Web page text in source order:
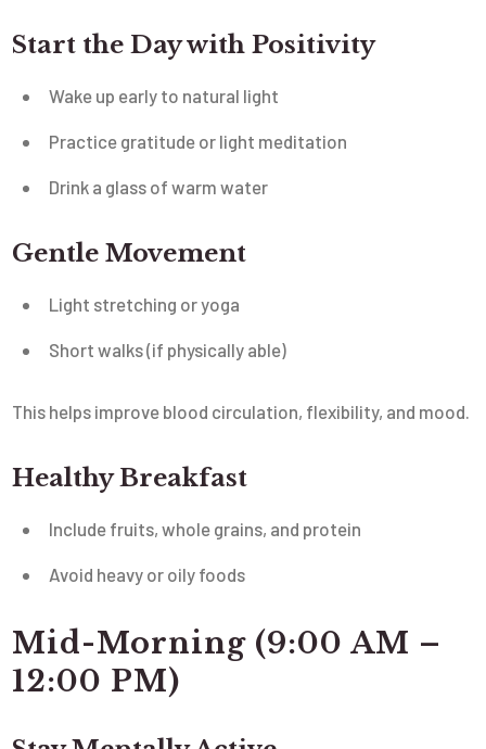
Start the Day with Positivity
Wake up early to natural light
Practice gratitude or light meditation
Drink a glass of warm water
Gentle Movement
Light stretching or yoga
Short walks (if physically able)
This helps improve blood circulation, flexibility, and mood.
Healthy Breakfast
Include fruits, whole grains, and protein
Avoid heavy or oily foods
Mid-Morning (9:00 AM –
12:00 PM)